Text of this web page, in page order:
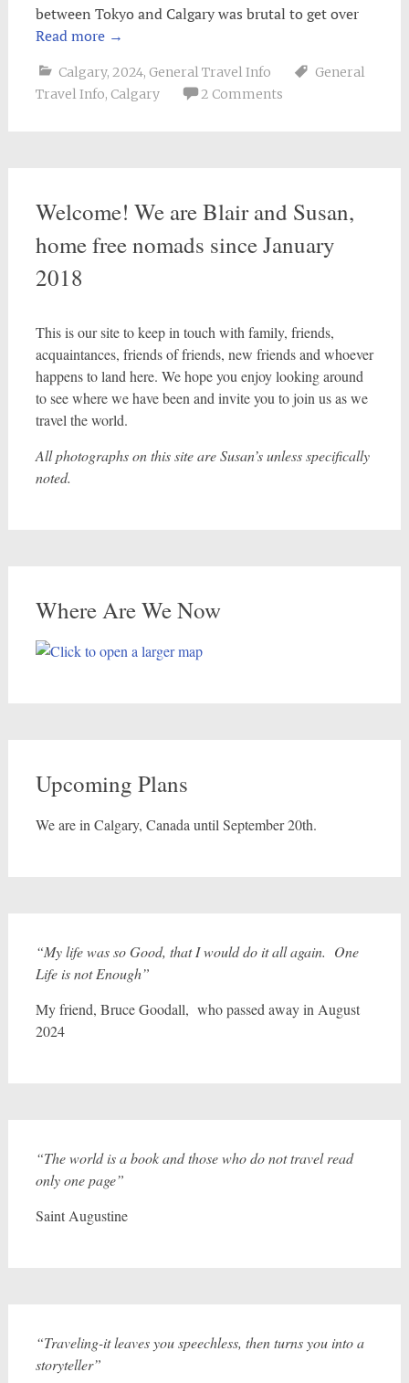
between Tokyo and Calgary was brutal to get over
Read more →
Calgary, 2024, General Travel Info
General
Travel Info, Calgary 2 Comments
Welcome! We are Blair and Susan,
home free nomads since January
2018
This is our site to keep in touch with family, friends,
acquaintances, friends of friends, new friends and whoever
happens to land here. We hope you enjoy looking around
to see where we have been and invite you to join us as we
travel the world.
All photographs on this site are Susan’s unless specifically
noted.
Where Are We Now
Upcoming Plans
We are in Calgary, Canada until September 20th.
“My life was so Good, that I would do it all again. One
Life is not Enough”
My friend, Bruce Goodall, who passed away in August
2024
“The world is a book and those who do not travel read
only one page”
Saint Augustine
“Traveling-it leaves you speechless, then turns you into a
storyteller”